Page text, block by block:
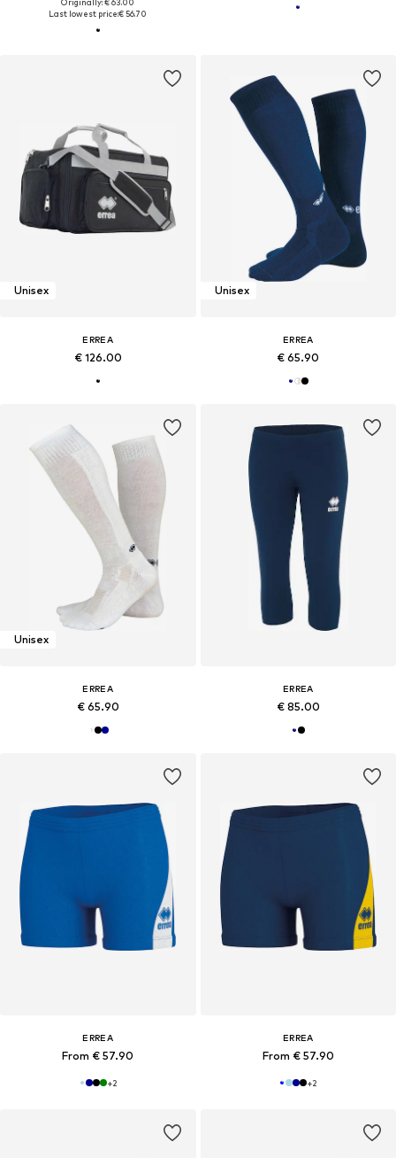
Originally: € 63.00
Last lowest price:€ 56.70
Unisex
ERREA
€ 126.00
Unisex
ERREA
€ 65.90
Unisex
ERREA
€ 65.90
ERREA
€ 85.00
ERREA
From € 57.90
+2
ERREA
From € 57.90
+2